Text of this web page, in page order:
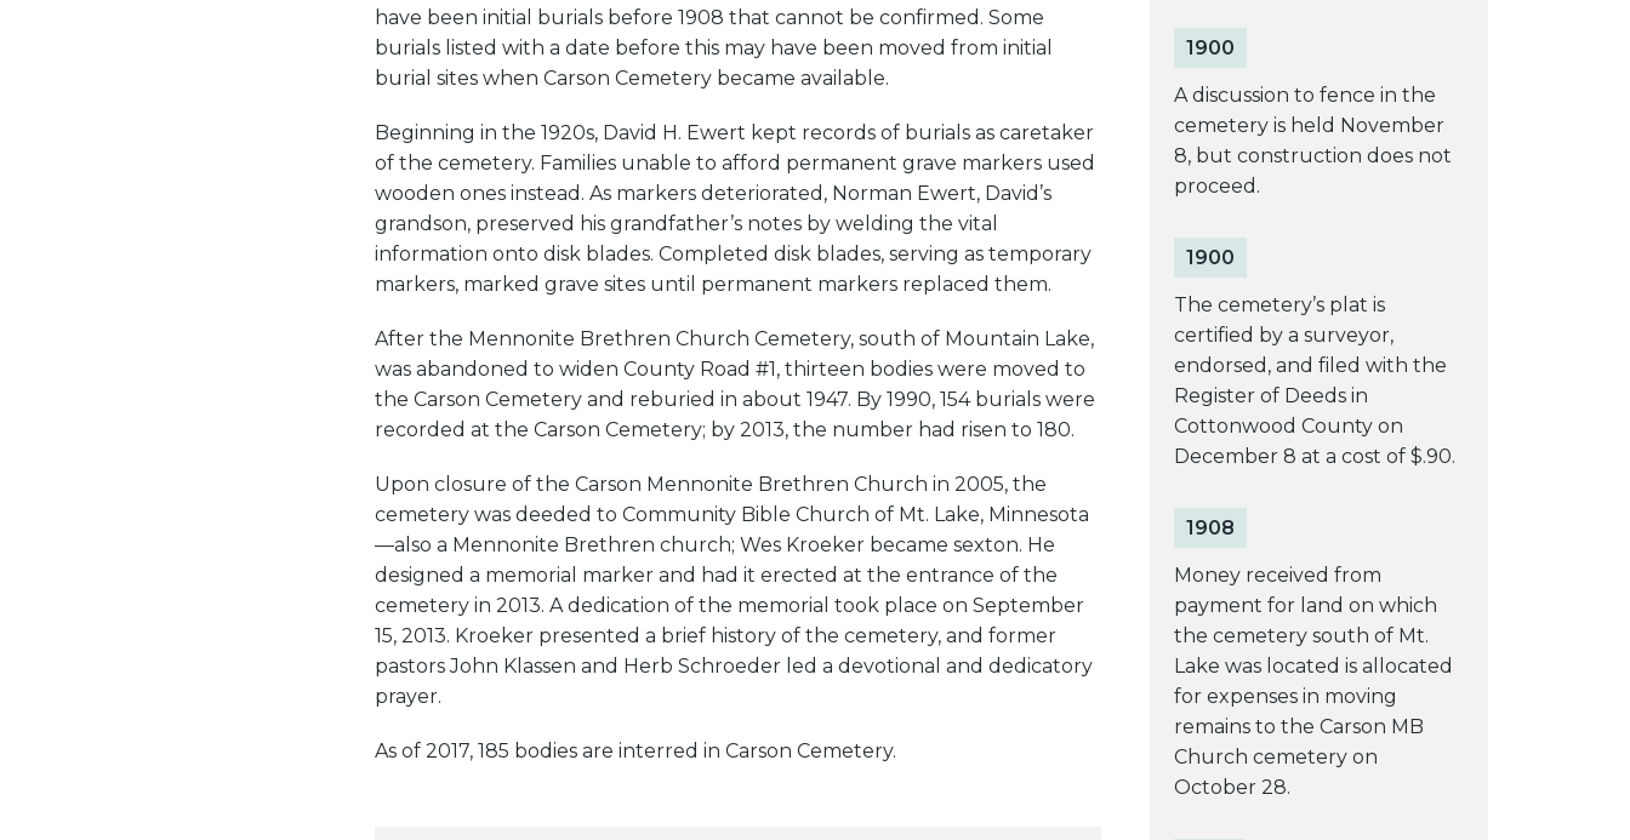
have been initial burials before 1908 that cannot be confirmed. Some
burials listed with a date before this may have been moved from initial
burial sites when Carson Cemetery became available.
Beginning in the 1920s, David H. Ewert kept records of burials as caretaker
of the cemetery. Families unable to afford permanent grave markers used
wooden ones instead. As markers deteriorated, Norman Ewert, David’s
grandson, preserved his grandfather’s notes by welding the vital
information onto disk blades. Completed disk blades, serving as temporary
markers, marked grave sites until permanent markers replaced them.
After the Mennonite Brethren Church Cemetery, south of Mountain Lake,
was abandoned to widen County Road #1, thirteen bodies were moved to
the Carson Cemetery and reburied in about 1947. By 1990, 154 burials were
recorded at the Carson Cemetery; by 2013, the number had risen to 180.
Upon closure of the Carson Mennonite Brethren Church in 2005, the
cemetery was deeded to Community Bible Church of Mt. Lake, Minnesota
—also a Mennonite Brethren church; Wes Kroeker became sexton. He
designed a memorial marker and had it erected at the entrance of the
cemetery in 2013. A dedication of the memorial took place on September
15, 2013. Kroeker presented a brief history of the cemetery, and former
pastors John Klassen and Herb Schroeder led a devotional and dedicatory
prayer.
As of 2017, 185 bodies are interred in Carson Cemetery.
1900
A discussion to fence in the
cemetery is held November
8, but construction does not
proceed.
1900
The cemetery’s plat is
certified by a surveyor,
endorsed, and filed with the
Register of Deeds in
Cottonwood County on
December 8 at a cost of $.90.
1908
Money received from
payment for land on which
the cemetery south of Mt.
Lake was located is allocated
for expenses in moving
remains to the Carson MB
Church cemetery on
October 28.